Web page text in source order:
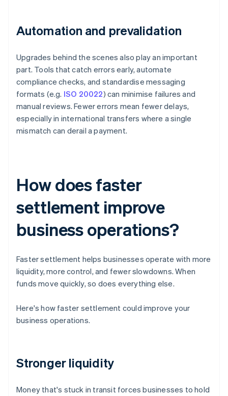
Automation and prevalidation
Upgrades behind the scenes also play an important
part. Tools that catch errors early, automate
compliance checks, and standardise messaging
formats (e.g. ISO 20022) can minimise failures and
manual reviews. Fewer errors mean fewer delays,
especially in international transfers where a single
mismatch can derail a payment.
How does faster
settlement improve
business operations?
Faster settlement helps businesses operate with more
liquidity, more control, and fewer slowdowns. When
funds move quickly, so does everything else.
Here's how faster settlement could improve your
business operations.
Stronger liquidity
Money that's stuck in transit forces businesses to hold